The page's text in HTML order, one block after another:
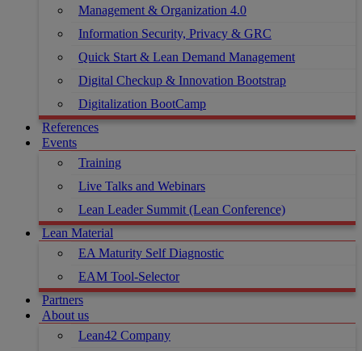
Management & Organization 4.0
Information Security, Privacy & GRC
Quick Start & Lean Demand Management
Digital Checkup & Innovation Bootstrap
Digitalization BootCamp
References
Events
Training
Live Talks and Webinars
Lean Leader Summit (Lean Conference)
Lean Material
EA Maturity Self Diagnostic
EAM Tool-Selector
Partners
About us
Lean42 Company